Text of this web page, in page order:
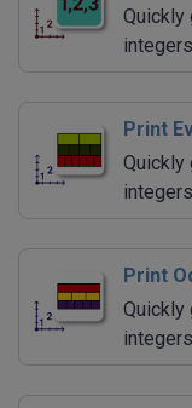
Quickly
integers.
Print
Quickly
integers.
Print
Quickly
integers.